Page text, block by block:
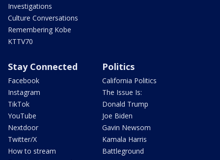
Investigations
Culture Conversations
Remembering Kobe
KTTV70
Stay Connected
Facebook
Instagram
TikTok
YouTube
Nextdoor
Twitter/X
How to stream
Politics
California Politics
The Issue Is:
Donald Trump
Joe Biden
Gavin Newsom
Kamala Harris
Battleground